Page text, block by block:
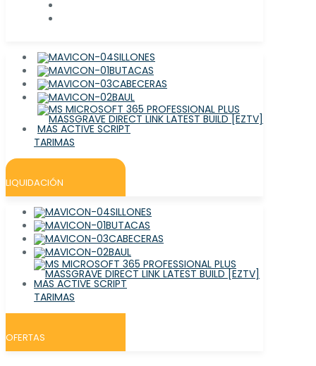
SILLONES
BUTACAS
CABECERAS
BAUL
TARIMAS
LIQUIDACIÓN
SILLONES
BUTACAS
CABECERAS
BAUL
TARIMAS
OFERTAS